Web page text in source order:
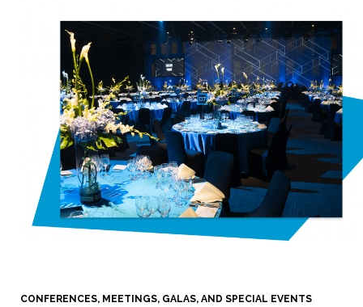
CONFERENCES, MEETINGS, GALAS, AND SPECIAL EVENTS